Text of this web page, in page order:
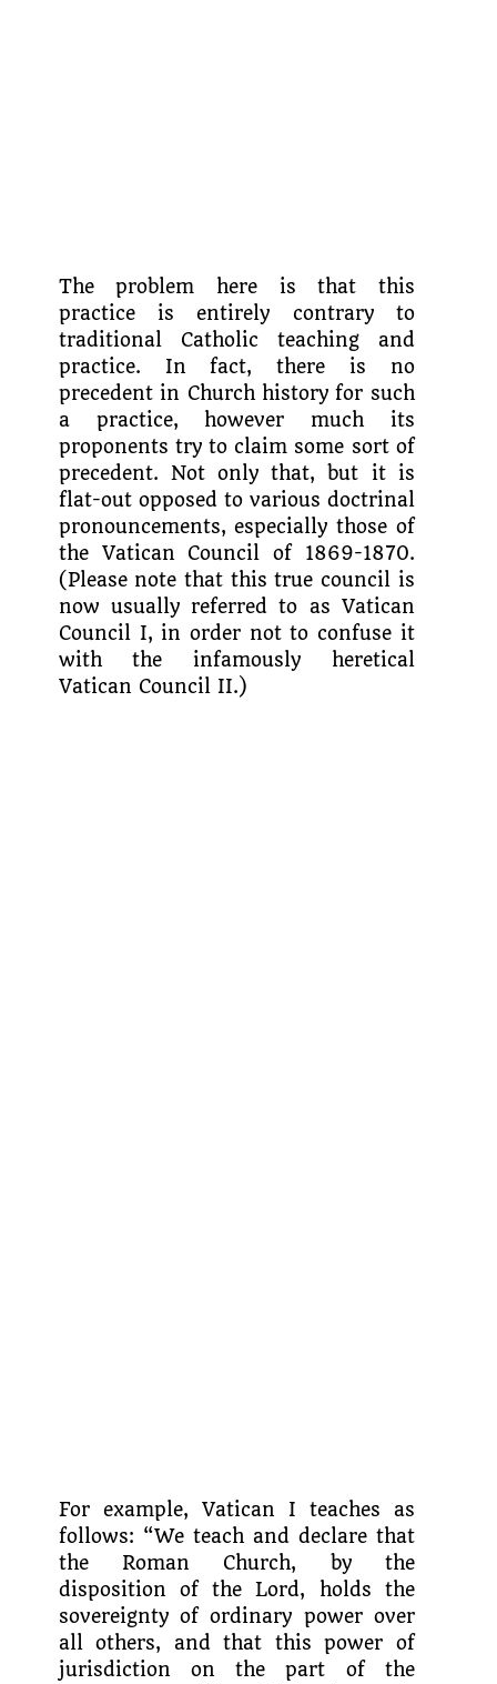
The problem here is that this
practice is entirely contrary to
traditional Catholic teaching and
practice. In fact, there is no
precedent in Church history for such
a practice, however much its
proponents try to claim some sort of
precedent. Not only that, but it is
flat-out opposed to vari­ous doctrinal
pronouncements, especially those of
the Vatican Council of 1869-1870.
(Please note that this true council is
now usually referred to as Vatican
Council I, in order not to confuse it
with the infamously heretical
Vatican Council II.)
For example, Vatican I teaches as
follows: “We teach and declare that
the Roman Church, by the
disposition of the Lord, holds the
sovereignty of ordinary power over
all others, and that this power of
juris­diction on the part of the